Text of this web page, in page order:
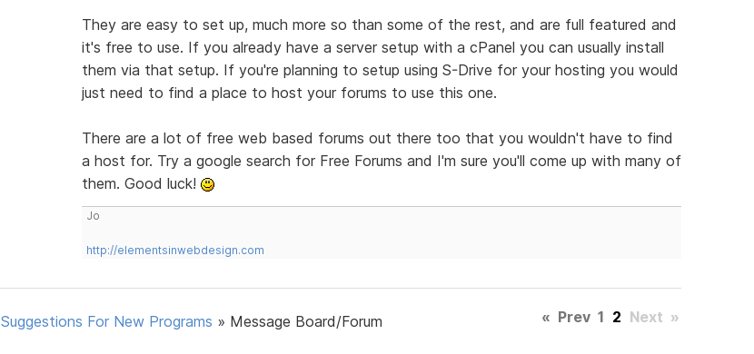
They are easy to set up, much more so than some of the rest, and are full featured and
it's free to use. If you already have a server setup with a cPanel you can usually install
them via that setup. If you're planning to setup using S-Drive for your hosting you would
just need to find a place to host your forums to use this one.
There are a lot of free web based forums out there too that you wouldn't have to find
a host for. Try a google search for Free Forums and I'm sure you'll come up with many of
them. Good luck!
Jo
http://elementsinwebdesign.com
Suggestions For New Programs » Message Board/Forum
« Prev 1 2 Next »